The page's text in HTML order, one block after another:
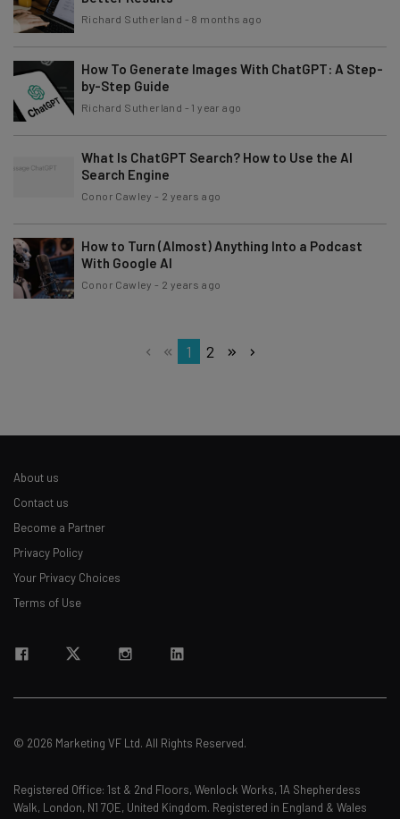
Richard Sutherland - 8 months ago
How To Generate Images With ChatGPT: A Step-
by-Step Guide
Richard Sutherland - 1 year ago
What Is ChatGPT Search? How to Use the AI
Search Engine
Conor Cawley - 2 years ago
How to Turn (Almost) Anything Into a Podcast
With Google AI
Conor Cawley - 2 years ago
1 2
About us
Contact us
Become a Partner
Privacy Policy
Your Privacy Choices
Terms of Use
© 2026 Marketing VF Ltd. All Rights Reserved.
Registered Office: 1st & 2nd Floors, Wenlock Works, 1A Shepherdess
Walk, London, N1 7QE, United Kingdom. Registered in England & Wales